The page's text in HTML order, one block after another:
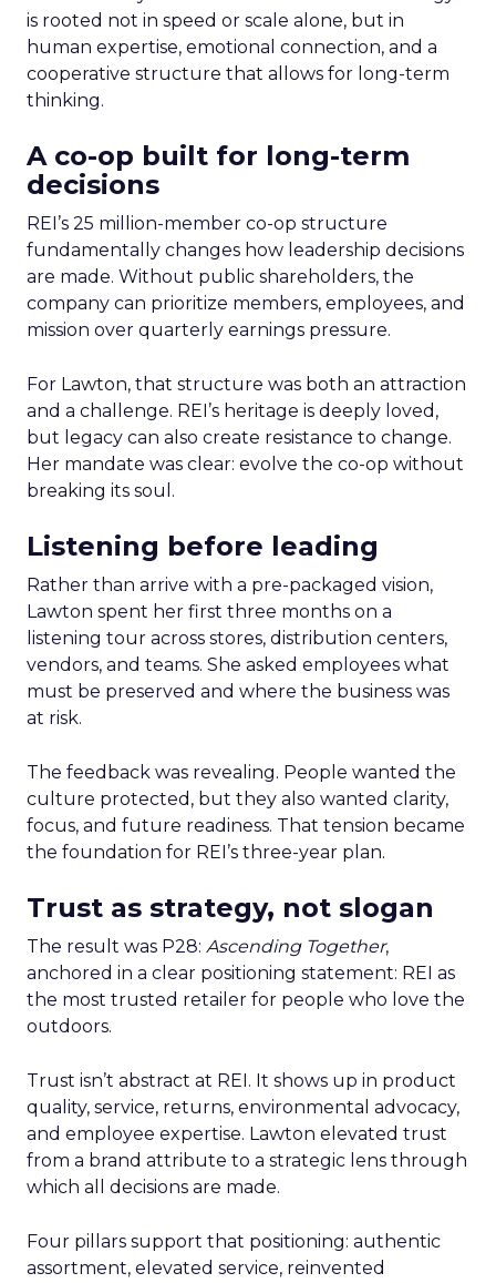
is rooted not in speed or scale alone, but in
human expertise, emotional connection, and a
cooperative structure that allows for long-term
thinking.
A co-op built for long-term
decisions
REI’s 25 million-member co-op structure
fundamentally changes how leadership decisions
are made. Without public shareholders, the
company can prioritize members, employees, and
mission over quarterly earnings pressure.
For Lawton, that structure was both an attraction
and a challenge. REI’s heritage is deeply loved,
but legacy can also create resistance to change.
Her mandate was clear: evolve the co-op without
breaking its soul.
Listening before leading
Rather than arrive with a pre-packaged vision,
Lawton spent her first three months on a
listening tour across stores, distribution centers,
vendors, and teams. She asked employees what
must be preserved and where the business was
at risk.
The feedback was revealing. People wanted the
culture protected, but they also wanted clarity,
focus, and future readiness. That tension became
the foundation for REI’s three-year plan.
Trust as strategy, not slogan
The result was P28: Ascending Together,
anchored in a clear positioning statement: REI as
the most trusted retailer for people who love the
outdoors.
Trust isn’t abstract at REI. It shows up in product
quality, service, returns, environmental advocacy,
and employee expertise. Lawton elevated trust
from a brand attribute to a strategic lens through
which all decisions are made.
Four pillars support that positioning: authentic
assortment, elevated service, reinvented